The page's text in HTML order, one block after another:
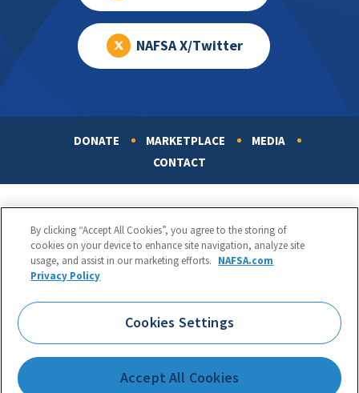
NAFSA X/Twitter
DONATE MARKETPLACE
MEDIA
CONTACT
NAFSA: Association of International Educators
Phone:
1.202.737.3699
1425 K Street, NW, Suite 1200, Washington, DC 20005
Terms of Use|Privacy Policy|Accessibility
By clicking “Accept All Cookies”, you agree to the storing of
cookies on your device to enhance site navigation, analyze site
usage, and assist in our marketing efforts. NAFSA.com
Privacy Policy
Cookies Settings
Accept All Cookies